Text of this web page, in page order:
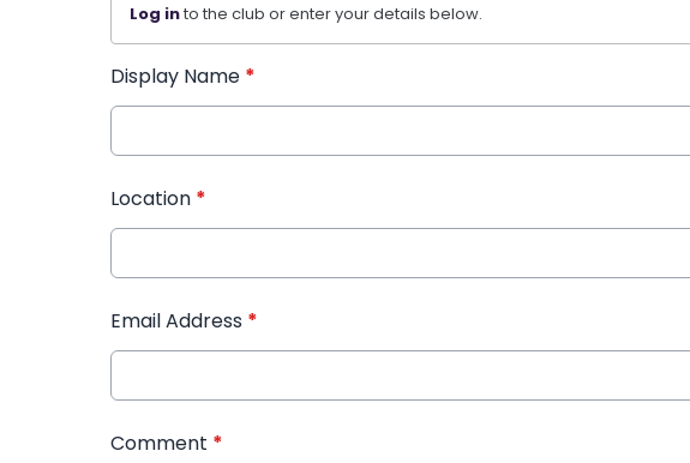
Log into the club or enter your details below.
Display Name *
Location *
Email Address *
Comment *